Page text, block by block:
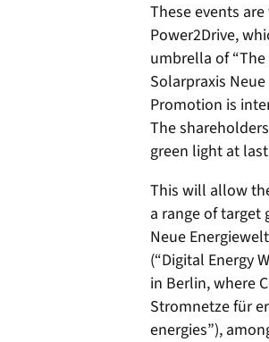
These events
Power2Drive,
umbrella of
Solarpraxis
Promotion is
The
green light at
This will allow
a range of
Neue
(“Digital Energy
in Berlin, where
Stromnetze für
energies”),